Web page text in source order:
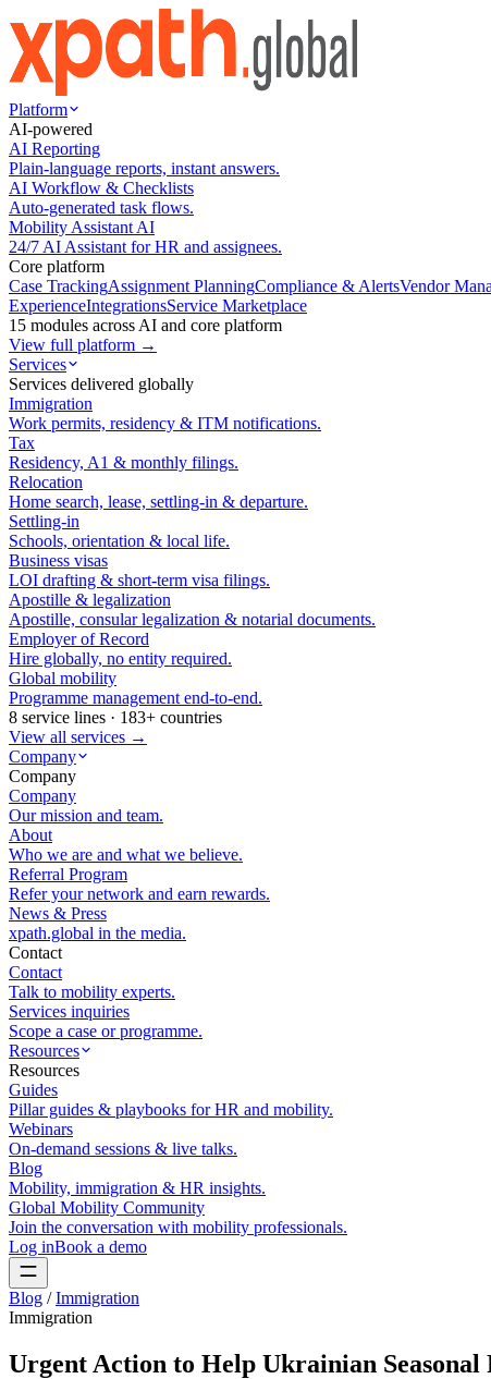
Platform
AI-powered
AI Reporting
Plain-language reports, instant answers.
AI Workflow & Checklists
Auto-generated task flows.
Mobility Assistant AI
24/7 AI Assistant for HR and assignees.
Core platform
Case TrackingAssignment PlanningCompliance & AlertsVendor
ExperienceIntegrationsService Marketplace
15 modules across AI and core platform
View full platform →
Services
Services delivered globally
Immigration
Work permits, residency & ITM notifications.
Tax
Residency, A1 & monthly filings.
Relocation
Home search, lease, settling-in & departure.
Settling-in
Schools, orientation & local life.
Business visas
LOI drafting & short-term visa filings.
Apostille & legalization
Apostille, consular legalization & notarial documents.
Employer of Record
Hire globally, no entity required.
Global mobility
Programme management end-to-end.
8 service lines · 183+ countries
View all services →
Company
Company
Company
Our mission and team.
About
Who we are and what we believe.
Referral Program
Refer your network and earn rewards.
News & Press
xpath.global in the media.
Contact
Contact
Talk to mobility experts.
Services inquiries
Scope a case or programme.
Resources
Resources
Guides
Pillar guides & playbooks for HR and mobility.
Webinars
On-demand sessions & live talks.
Blog
Mobility, immigration & HR insights.
Global Mobility Community
Join the conversation with mobility professionals.
Log inBook a demo
Blog / Immigration
Immigration
Urgent Action to Help Ukrainian